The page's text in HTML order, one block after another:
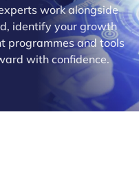
work alongside
identify your growth
programmes and tools
with confidence.